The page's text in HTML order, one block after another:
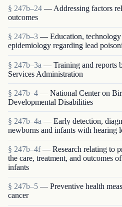
§ 247b–24 — Addressing factors
outcomes
§ 247b–3 — Education, technology
epidemiology regarding lead
§ 247b–3a — Training and reports
Services Administration
§ 247b–4 — National Center on
Developmental Disabilities
§ 247b–4a — Early detection,
newborns and infants with hearing
§ 247b–4f — Research relating to
the care, treatment, and outcomes
infants
§ 247b–5 — Preventive health
cancer